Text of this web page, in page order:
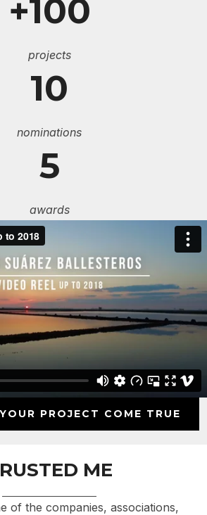
+100
projects
10
nominations
5
awards
PROJECT COME TRUE
ME
of the companies, associations,